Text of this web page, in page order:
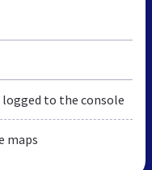
to the console
maps